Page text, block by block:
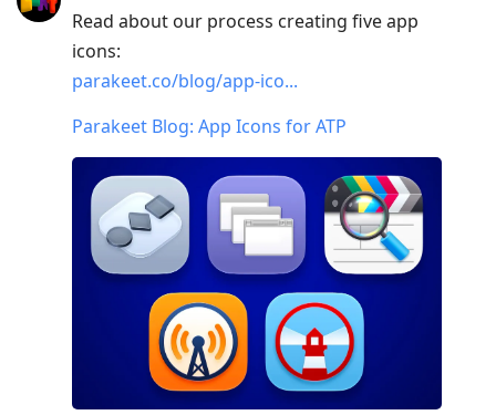
Read about our process creating five app
icons:
parakeet.co/blog/app-ico...
Parakeet Blog: App Icons for ATP